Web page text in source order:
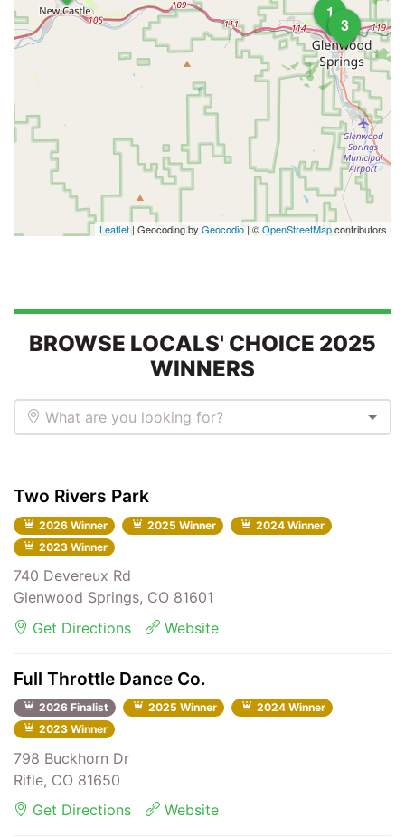
1
3
Leaflet | Geocoding by Geocodio | ©OpenStreetMapcontributors
BROWSE LOCALS' CHOICE 2025
WINNERS
What are you looking for?
Two Rivers Park
2026 Winner 2025 Winner
2024 Winner
2023 Winner
740 Devereux Rd
Glenwood Springs, CO 81601
Get Directions
Website
Full Throttle Dance Co.
2026 Finalist 2025 Winner
2024 Winner
2023 Winner
798 Buckhorn Dr
Rifle, CO 81650
Get Directions
Website